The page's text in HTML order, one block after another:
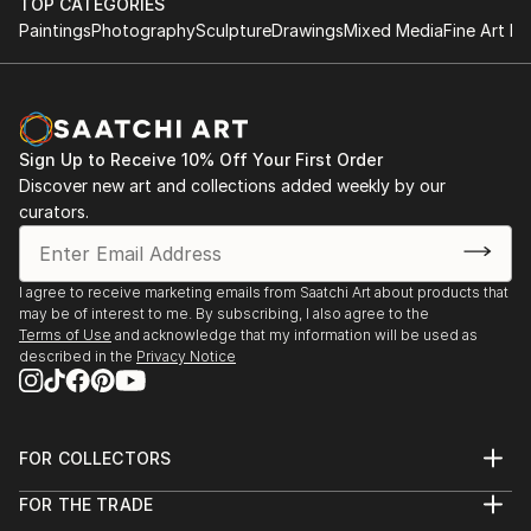
both small and large-scale works that evolve through
a process of action and reflection, layering shapes,
communicating the nuance of thought and duality of
time.
2024 - BA Degree Show, Central Saint Martins
Saint Martins
2023 - Troubling Postures, Kennington Courthouse
2022 - Hidden Identities, Lethaby Windows Gallery
2021 - Pillars of Hope, Manchester Art Gallery Future
Creatives.
TOP CATEGORIES
PaintingsPhotographySculptureDrawingsMixed MediaFine Art
Sign Up to Receive 10% Off Your First Order
Discover new art and collections added weekly by our
curators.
I agree to receive marketing emails from Saatchi Art about products that
may be of interest to me. By subscribing, I also agree to the
Terms of Use and acknowledge that my information will be used as
described in the Privacy Notice
FOR COLLECTORS
Help Center
FOR THE TRADE